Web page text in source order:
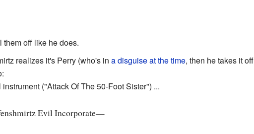
off like he does.
realizes it's Perry (who's in a disguise at the time, then he takes it off
("Attack Of The 50-Foot Sister") ...
Evil Incorporate—